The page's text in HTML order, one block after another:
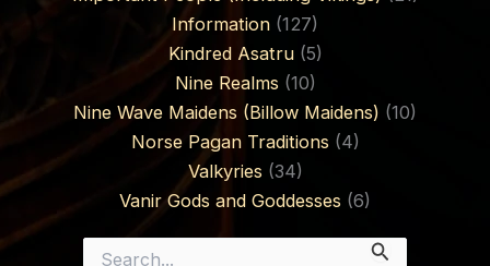
Information (127)
Kindred Asatru(5)
Nine Realms (10)
Nine Wave Maidens (Billow Maidens) (10)
Norse Pagan Traditions (4)
Valkyries (34)
Vanir Gods and Goddesses (6)